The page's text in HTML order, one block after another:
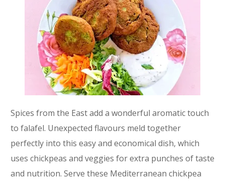
Spices from the East add a wonderful aromatic touch
to falafel. Unexpected flavours meld together
perfectly into this easy and economical dish, which
uses chickpeas and veggies for extra punches of taste
and nutrition. Serve these Mediterranean chickpea